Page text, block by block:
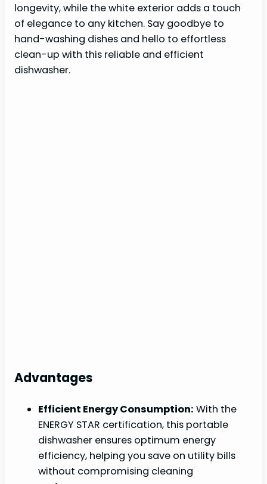
longevity, while the white exterior adds a touch
of elegance to any kitchen. Say goodbye to
hand-washing dishes and hello to effortless
clean-up with this reliable and efficient
dishwasher.
Advantages
Efficient Energy Consumption: With the
ENERGY STAR certification, this portable
dishwasher ensures optimum energy
efficiency, helping you save on utility bills
without compromising cleaning